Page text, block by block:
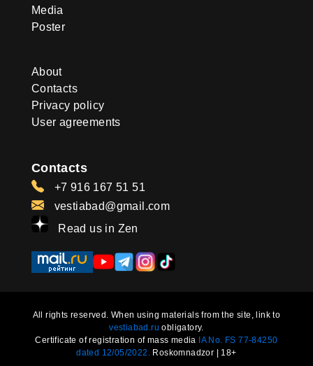
Media
Poster
About
Contacts
Privacy policy
User agreements
Contacts
+7 916 167 51 51
vestiabad@gmail.com
Read us in Zen
All rights reserved. When using materials from the site, link to
vestiabad.ru obligatory.
Certificate of registration of mass media IA No. FS 77-84250
dated 12/05/2022.
Roskomnadzor | 18+